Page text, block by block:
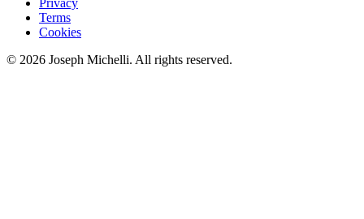
Terms
Cookies
© 2026 Joseph Michelli. All rights reserved.